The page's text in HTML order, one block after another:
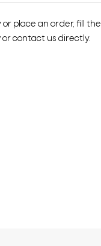
place an order, fill the
contact us directly.